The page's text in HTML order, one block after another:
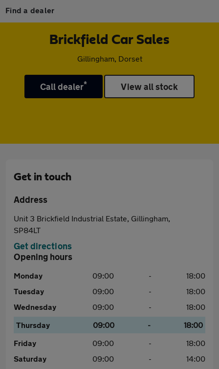
Find a dealer
Brickfield Car Sales
Gillingham, Dorset
Call dealer* View all stock
Get in touch
Address
Unit 3 Brickfield Industrial Estate, Gillingham,
SP84LT
Get directions
Opening hours
Monday 09:00 -
18:00
Tuesday
09:00 -
18:00
Wednesday
09:00 -
18:00
Thursday
09:00 -
18:00
Friday
09:00 -
18:00
Saturday
09:00 -
14:00